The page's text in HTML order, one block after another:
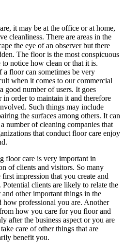
it may be at the office or at home,
cleanliness. There are areas in the
the eye of an observer but there
The floor is the most conspicuous
to notice how clean or that it is.
floor can sometimes be very
when it comes to our commercial
good number of users. It goes
order to maintain it and therefore
Such things may include
the surfaces among others. It can
number of cleaning companies that
that conduct floor care enjoy
floor care is very important in
of clients and visitors. So many
impression that you create and
clients are likely to relate the
other important things in the
how professional you are. Another
how you care for you floor and
after the business aspect or you are
care of other things that are
benefit you.